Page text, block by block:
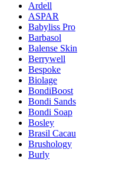
Ardell
ASPAR
Babyliss Pro
Barbasol
Balense Skin
Berrywell
Bespoke
Biolage
BondiBoost
Bondi Sands
Bondi Soap
Bosley
Brasil Cacau
Brushology
Burly